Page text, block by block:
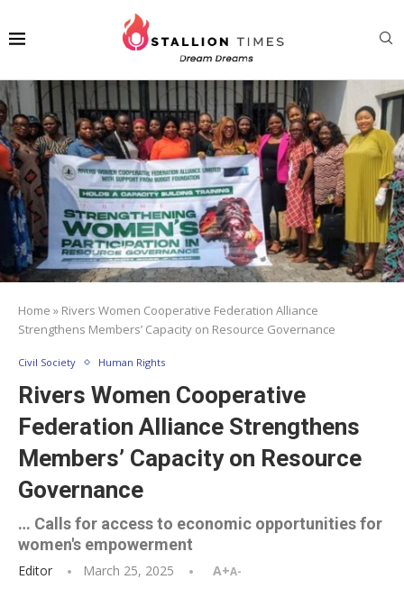
Home » Rivers Women Cooperative Federation Alliance
Strengthens Members’ Capacity on Resource Governance
Civil Society Human Rights
Rivers Women Cooperative
Federation Alliance Strengthens
Members’ Capacity on Resource
Governance
… Calls for access to economic opportunities for
women's empowerment
Editor March 25, 2025 A+A-